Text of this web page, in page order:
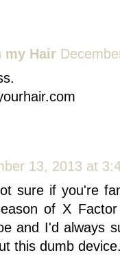
my Hair
13, 2013 at
sure if you're
of X
and I'd always
this dumb